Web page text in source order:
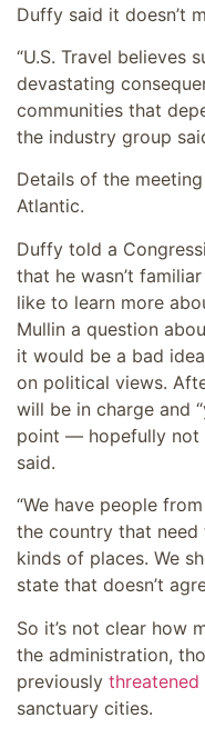
Duffy said it doesn’t
“U.S. Travel believes
devastating
communities that
the industry group
Details of the
Atlantic.
Duffy told a
that he wasn’t familiar
like to learn more
Mullin a question
it would be a bad
on political views.
will be in charge and
point — hopefully not
said.
“We have people
the country that
kinds of places. We
state that doesn’t
So it’s not clear how
the administration,
previously
sanctuary cities.